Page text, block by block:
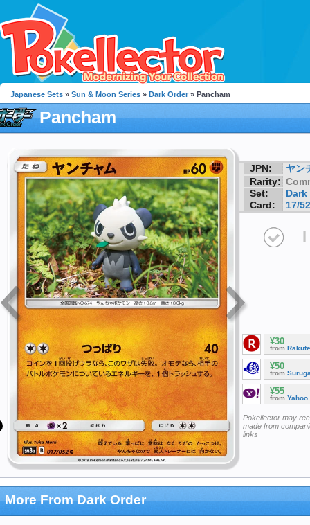
Japanese Sets » Sun & Moon Series » Dark Order » Pancham
Pancham
JPN:
ヤン
Rarity:
Set:
Dark
Card:
17/52
I
¥30
from
¥50
from
¥55
from Yahoo
Pokellector may
made from
links
More From Dark Order